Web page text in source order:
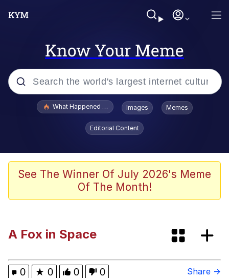
Know Your Meme
Popular searches
67 Meme
He Was Whipping Up Shit In A Kettle /
You On Kazoo / Kazoo Kid
What Happened To Toadsworth / Toadsworth Is Dead
Images Memes
Editorial Content
See The Winner Of July 2026's Meme
Of The Month!
A Fox in Space
0 ★ 0 0 0 Share →